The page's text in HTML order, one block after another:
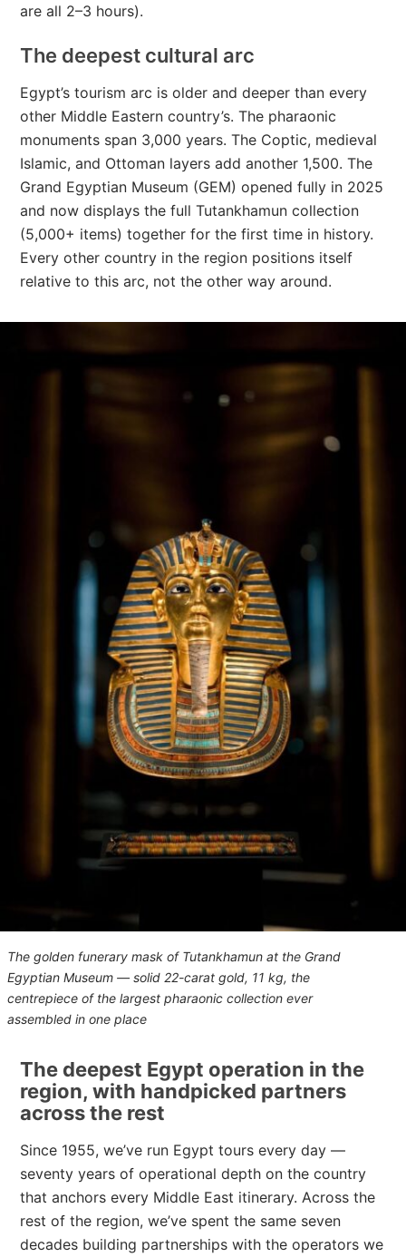
are all 2–3 hours).
The deepest cultural arc
Egypt’s tourism arc is older and deeper than every
other Middle Eastern country’s. The pharaonic
monuments span 3,000 years. The Coptic, medieval
Islamic, and Ottoman layers add another 1,500. The
Grand Egyptian Museum (GEM) opened fully in 2025
and now displays the full Tutankhamun collection
(5,000+ items) together for the first time in history.
Every other country in the region positions itself
relative to this arc, not the other way around.
The golden funerary mask of Tutankhamun at the Grand
Egyptian Museum — solid 22-carat gold, 11 kg, the
centrepiece of the largest pharaonic collection ever
assembled in one place
The deepest Egypt operation in the
region, with handpicked partners
across the rest
Since 1955, we’ve run Egypt tours every day —
seventy years of operational depth on the country
that anchors every Middle East itinerary. Across the
rest of the region, we’ve spent the same seven
decades building partnerships with the operators we